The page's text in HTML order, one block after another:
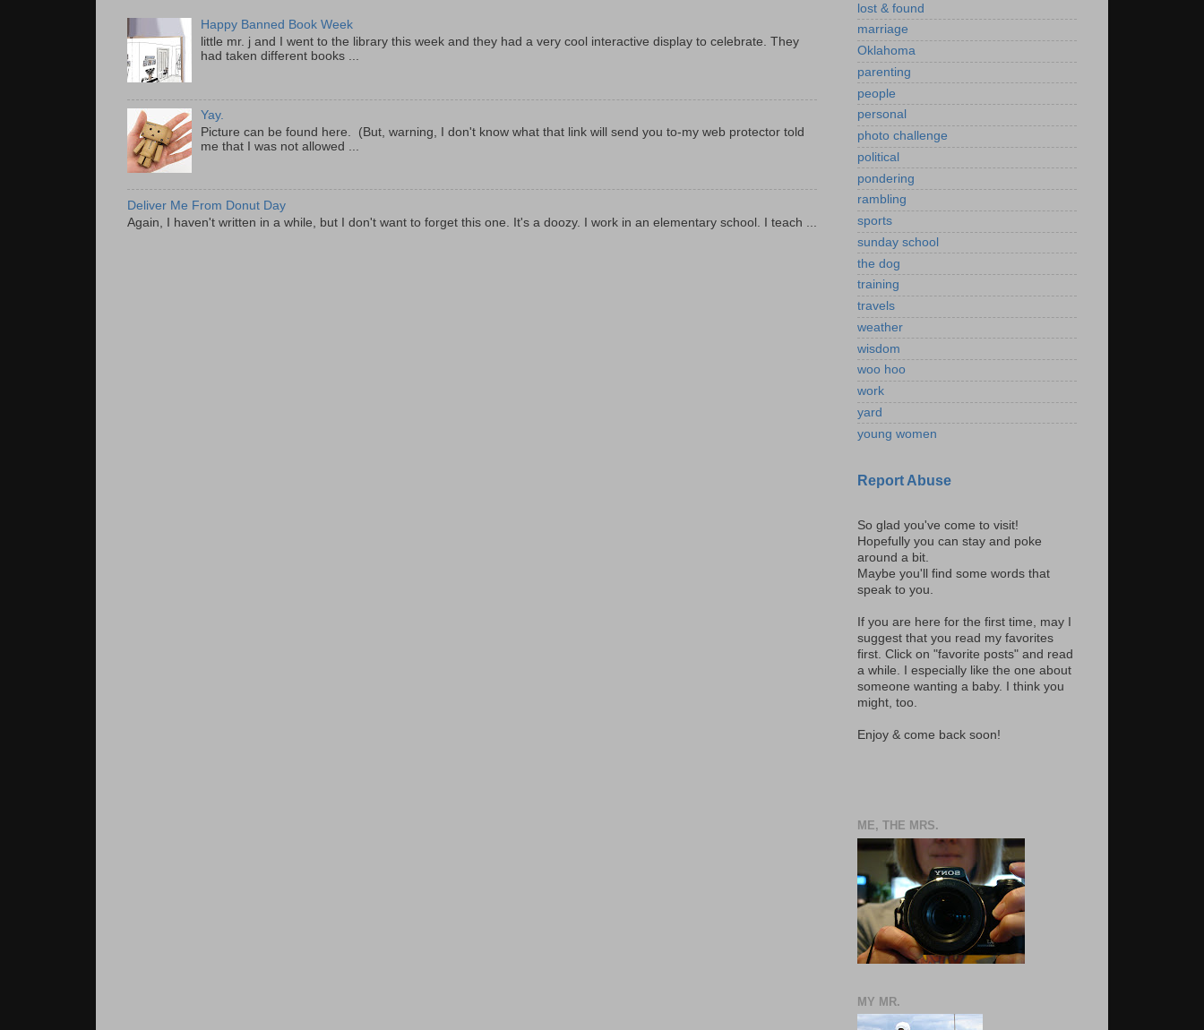
Happy Banned Book Week
little mr. j and I went to the library this week and they had a very cool interactive display to celebrate. They
had taken different books ...
Yay.
Picture can be found here. (But, warning, I don't know what that link will send you to-my web protector told
me that I was not allowed ...
Deliver Me From Donut Day
Again, I haven't written in a while, but I don't want to forget this one. It's a doozy. I work in an elementary school. I teach ...
lost & found
marriage
Oklahoma
parenting
people
personal
photo challenge
political
pondering
rambling
sports
sunday school
the dog
training
travels
weather
wisdom
woo hoo
work
yard
young women
Report Abuse
So glad you've come to visit!
Hopefully you can stay and poke
around a bit.
Maybe you'll find some words that
speak to you.
If you are here for the first time, may I
suggest that you read my favorites
first. Click on "favorite posts" and read
a while. I especially like the one about
someone wanting a baby. I think you
might, too.
Enjoy & come back soon!
ME, THE MRS.
MY MR.